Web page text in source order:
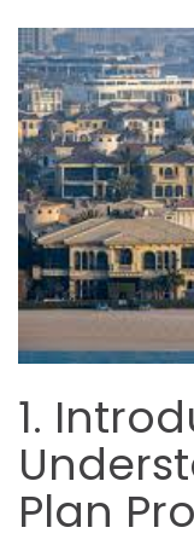
1.
Plan